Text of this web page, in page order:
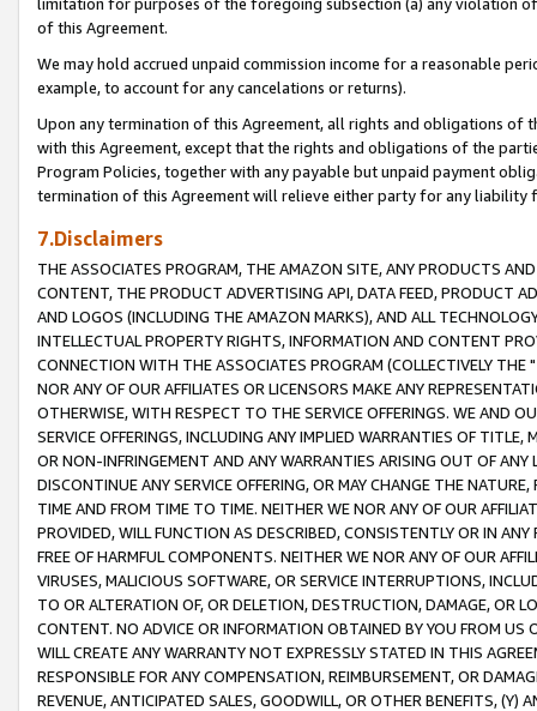
of this Agreement.
We may hold accrued unpaid commission income for a reasonable
example, to account for any cancelations or returns).
Upon any termination of this Agreement, all rights and obligations of
with this Agreement, except that the rights and obligations of the
Program Policies, together with any payable but unpaid payment
termination of this Agreement will relieve either party for any liability
7.Disclaimers
THE ASSOCIATES PROGRAM, THE AMAZON SITE, ANY PRODUCTS
CONTENT, THE PRODUCT ADVERTISING API, DATA FEED, PRODUCT
AND LOGOS (INCLUDING THE AMAZON MARKS), AND ALL
INTELLECTUAL PROPERTY RIGHTS, INFORMATION AND CONTENT
CONNECTION WITH THE ASSOCIATES PROGRAM (COLLECTIVELY THE "
NOR ANY OF OUR AFFILIATES OR LICENSORS MAKE ANY
OTHERWISE, WITH RESPECT TO THE SERVICE OFFERINGS. WE AND
SERVICE OFFERINGS, INCLUDING ANY IMPLIED WARRANTIES OF
OR NON-INFRINGEMENT AND ANY WARRANTIES ARISING OUT OF ANY
DISCONTINUE ANY SERVICE OFFERING, OR MAY CHANGE THE
TIME AND FROM TIME TO TIME. NEITHER WE NOR ANY OF OUR
PROVIDED, WILL FUNCTION AS DESCRIBED, CONSISTENTLY OR IN
FREE OF HARMFUL COMPONENTS. NEITHER WE NOR ANY OF OUR
VIRUSES, MALICIOUS SOFTWARE, OR SERVICE INTERRUPTIONS,
TO OR ALTERATION OF, OR DELETION, DESTRUCTION, DAMAGE, OR
CONTENT. NO ADVICE OR INFORMATION OBTAINED BY YOU FROM
WILL CREATE ANY WARRANTY NOT EXPRESSLY STATED IN THIS
RESPONSIBLE FOR ANY COMPENSATION, REIMBURSEMENT, OR
REVENUE, ANTICIPATED SALES, GOODWILL, OR OTHER BENEFITS,